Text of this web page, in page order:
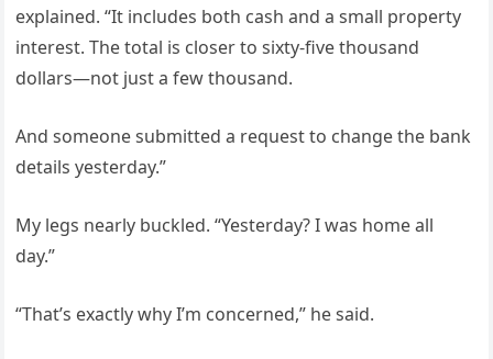
explained. “It includes both cash and a small property
interest. The total is closer to sixty-five thousand
dollars—not just a few thousand.
And someone submitted a request to change the bank
details yesterday.”
My legs nearly buckled. “Yesterday? I was home all
day.”
“That’s exactly why I’m concerned,” he said.